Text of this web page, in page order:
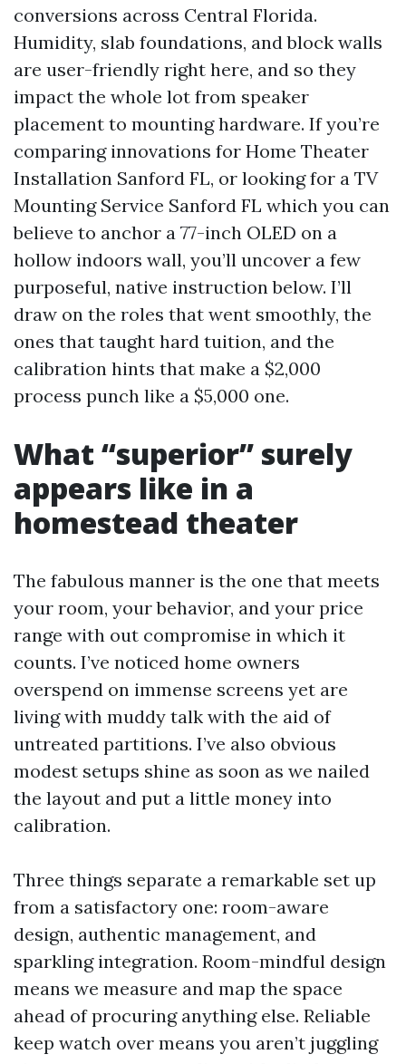
conversions across Central Florida.
Humidity, slab foundations, and block walls
are user-friendly right here, and so they
impact the whole lot from speaker
placement to mounting hardware. If you’re
comparing innovations for Home Theater
Installation Sanford FL, or looking for a TV
Mounting Service Sanford FL which you can
believe to anchor a 77-inch OLED on a
hollow indoors wall, you’ll uncover a few
purposeful, native instruction below. I’ll
draw on the roles that went smoothly, the
ones that taught hard tuition, and the
calibration hints that make a $2,000
process punch like a $5,000 one.
What “superior” surely
appears like in a
homestead theater
The fabulous manner is the one that meets
your room, your behavior, and your price
range with out compromise in which it
counts. I’ve noticed home owners
overspend on immense screens yet are
living with muddy talk with the aid of
untreated partitions. I’ve also obvious
modest setups shine as soon as we nailed
the layout and put a little money into
calibration.
Three things separate a remarkable set up
from a satisfactory one: room-aware
design, authentic management, and
sparkling integration. Room-mindful design
means we measure and map the space
ahead of procuring anything else. Reliable
keep watch over means you aren’t juggling